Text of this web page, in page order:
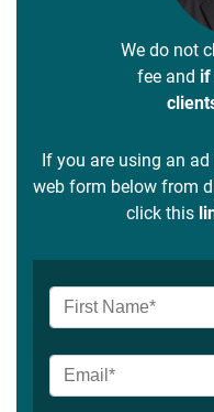
We do not
fee and if
If you are using an
web form below from
click this